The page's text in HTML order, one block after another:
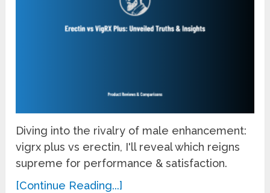
Diving into the rivalry of male enhancement:
vigrx plus vs erectin, I'll reveal which reigns
supreme for performance & satisfaction.
[Continue Reading...]